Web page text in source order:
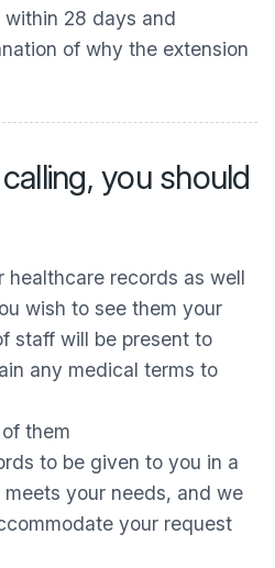
28 days and
of why the extension
you should
healthcare records as well
wish to see them your
staff will be present to
any medical terms to
them
to be given to you in a
your needs, and we
your request